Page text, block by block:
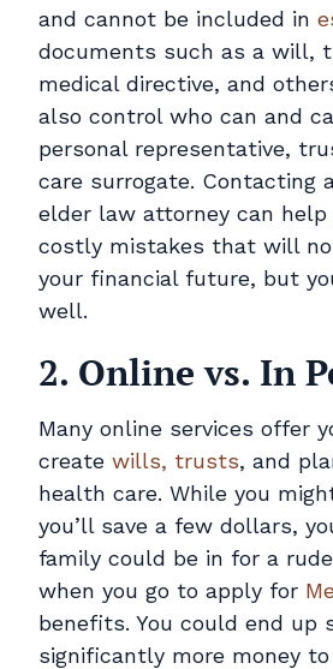
and cannot be included in
documents such as a will,
medical directive, and
also control who can and
personal representative,
care surrogate. Contacting
elder law attorney can help
costly mistakes that will
your financial future, but
well.
2. Online vs. In
Many online services offer
create wills, trusts, and
health care. While you
you’ll save a few dollars,
family could be in for a
when you go to apply for
benefits. You could end up
significantly more money